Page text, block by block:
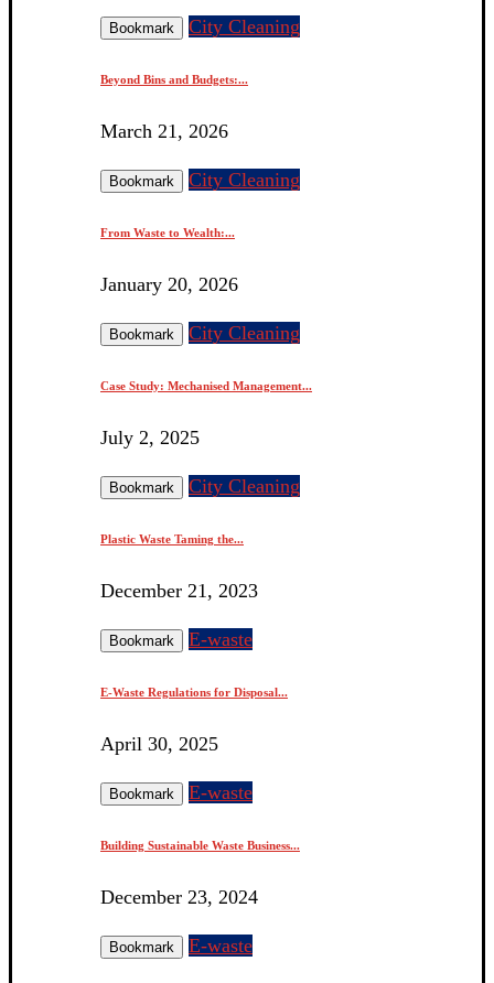
Bookmark City Cleaning
Beyond Bins and Budgets:...
March 21, 2026
Bookmark City Cleaning
From Waste to Wealth:...
January 20, 2026
Bookmark City Cleaning
Case Study: Mechanised Management...
July 2, 2025
Bookmark City Cleaning
Plastic Waste Taming the...
December 21, 2023
Bookmark E-waste
E-Waste Regulations for Disposal...
April 30, 2025
Bookmark E-waste
Building Sustainable Waste Business...
December 23, 2024
Bookmark E-waste